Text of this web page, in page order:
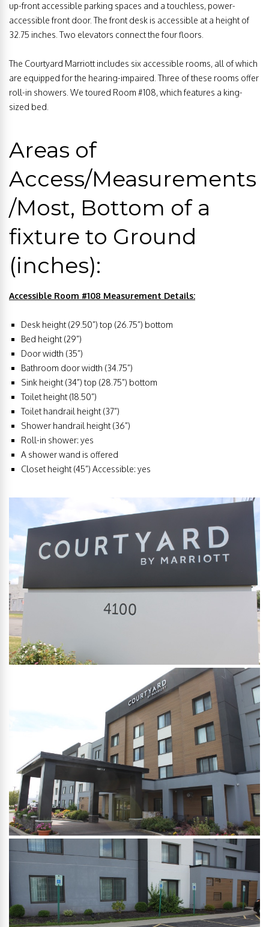
up-front accessible parking spaces and a touchless, power-
accessible front door. The front desk is accessible at a height of
32.75 inches. Two elevators connect the four floors.
The Courtyard Marriott includes six accessible rooms, all of which
are equipped for the hearing-impaired. Three of these rooms offer
roll-in showers. We toured Room #108, which features a king-
sized bed.
Areas of
Access/Measurements
/Most, Bottom of a
fixture to Ground
(inches):
Accessible Room #108 Measurement Details:
Desk height (29.50”) top (26.75”) bottom
Bed height (29”)
Door width (35”)
Bathroom door width (34.75”)
Sink height (34”) top (28.75”) bottom
Toilet height (18.50”)
Toilet handrail height (37”)
Shower handrail height (36”)
Roll-in shower: yes
A shower wand is offered
Closet height (45”) Accessible: yes